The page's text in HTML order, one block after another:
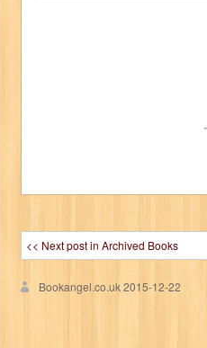
<< Next post in Archived Books
Bookangel.co.uk2015-12-22